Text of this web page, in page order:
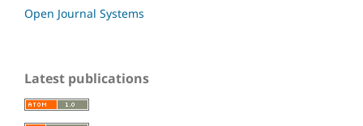
Open Journal Systems
Latest publications